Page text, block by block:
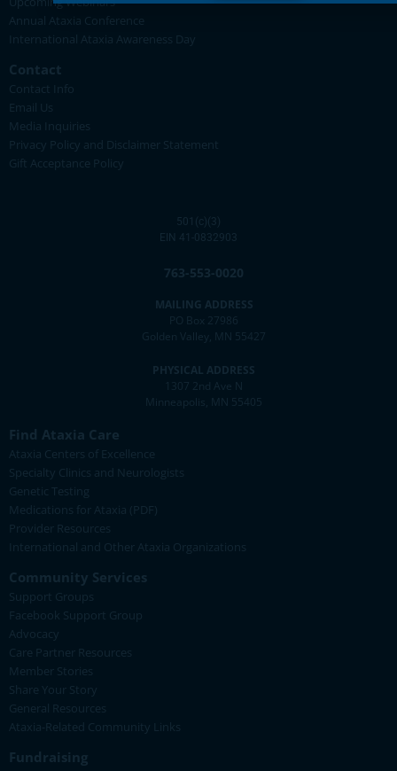
Annual Ataxia Conference
International Ataxia Awareness Day
Contact
Contact Info
Email Us
Media Inquiries
Privacy Policy and Disclaimer Statement
Gift Acceptance Policy
501(c)(3)
EIN 41-0832903
763-553-0020
MAILING ADDRESS
PO Box 27986
Golden Valley, MN 55427
PHYSICAL ADDRESS
1307 2nd Ave N
Minneapolis, MN 55405
Find Ataxia Care
Ataxia Centers of Excellence
Specialty Clinics and Neurologists
Genetic Testing
Medications for Ataxia (PDF)
Provider Resources
International and Other Ataxia Organizations
Community Services
Support Groups
Facebook Support Group
Advocacy
Care Partner Resources
Member Stories
Share Your Story
General Resources
Ataxia-Related Community Links
Fundraising